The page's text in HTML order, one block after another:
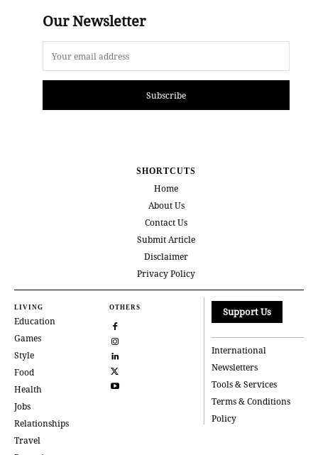
Our Newsletter
Subscribe
SHORTCUTS
Home
About Us
Contact Us
Submit Article
Disclaimer
Privacy Policy
LIVING
Education
Games
Style
Food
Health
Jobs
Relationships
Travel
OTHERS Support Us
International
Newsletters
Tools & Services
Terms & Conditions
Policy